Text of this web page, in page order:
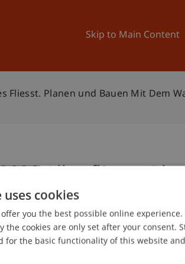
Skip to Main Content
University
Fliesst. Planen und Bauen Mit Dem
Alles fliesst.
programme in Architecture
cookies
you the best possible online
the cookies are only set after your consent.
for the basic functionality of this website